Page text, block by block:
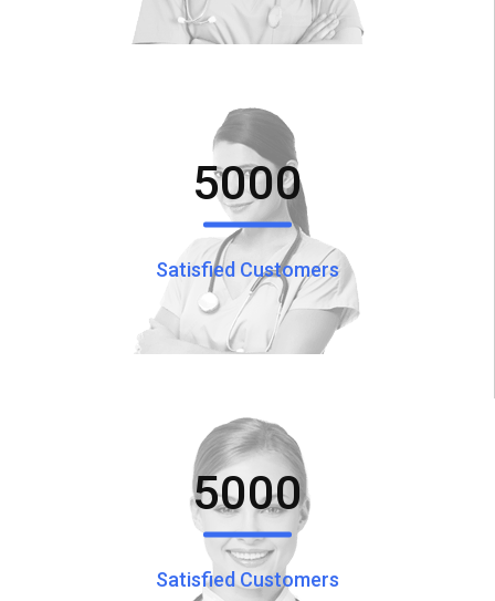
5000
Satisfied Customers
5000
Satisfied Customers